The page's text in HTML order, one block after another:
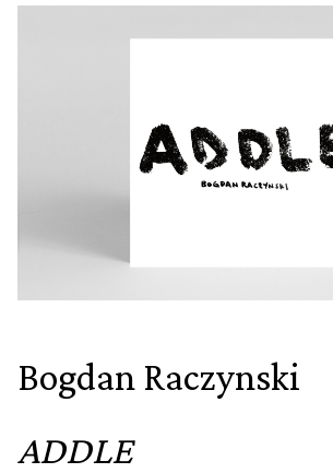
Bogdan Raczynski
ADDLE